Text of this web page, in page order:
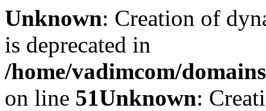
Unknown: Creation of
is deprecated in
/home/vadimcom/
on line 51Unknown: